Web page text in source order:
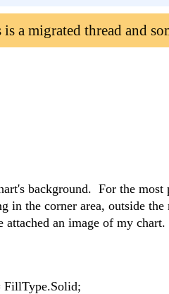
a migrated thread and
background. For the
in the corner area, outside
an image of my
FillType.Solid;